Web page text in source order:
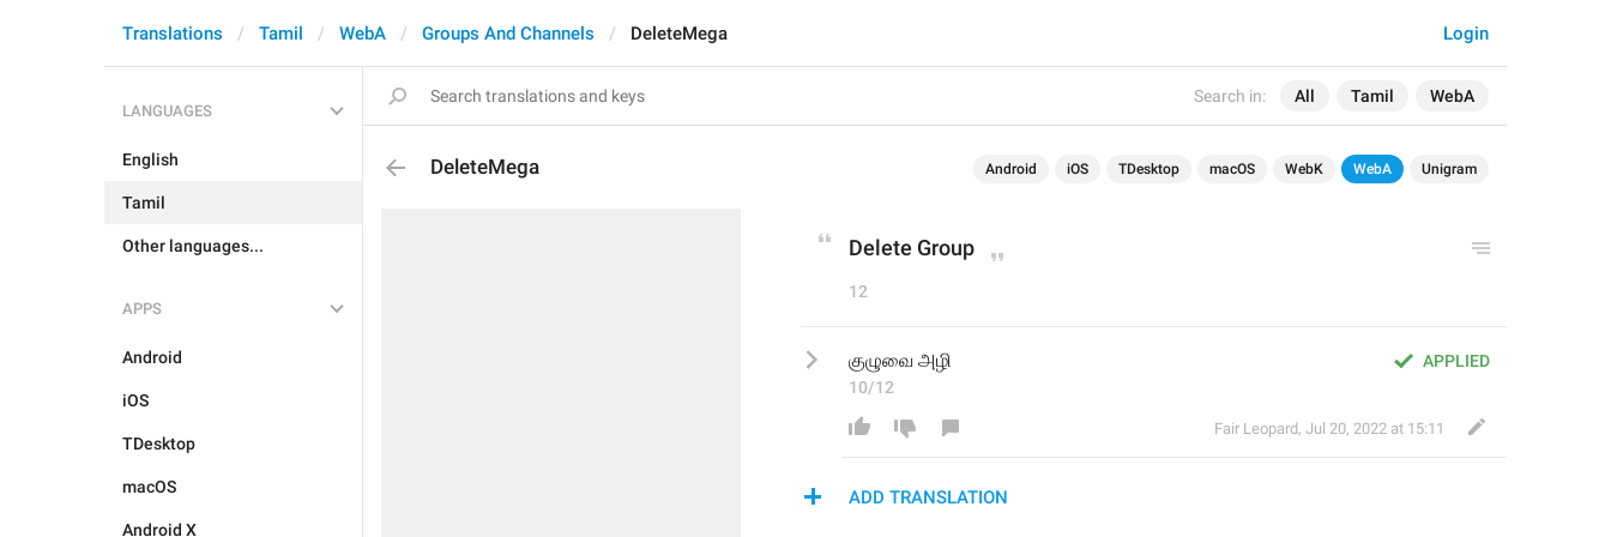
Search in: All Tamil WebA
Login
Translations Tamil WebA Groups And Channels DeleteMega
LANGUAGES
English
Tamil
Other languages...
APPS
Android
iOS
TDesktop
macOS
Android X
DeleteMega Android iOS TDesktop macOS WebK WebA Unigram
Delete Group
12
APPLIED
குழுவை அழி
10/12
Fair Leopard, Jul 20, 2022 at 15:11
ADD TRANSLATION